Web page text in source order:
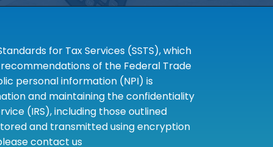
for Tax Services (SSTS), which
of the Federal Trade
personal information (NPI) is
and maintaining the confidentiality
(IRS), including those outlined
and transmitted using encryption
contact us